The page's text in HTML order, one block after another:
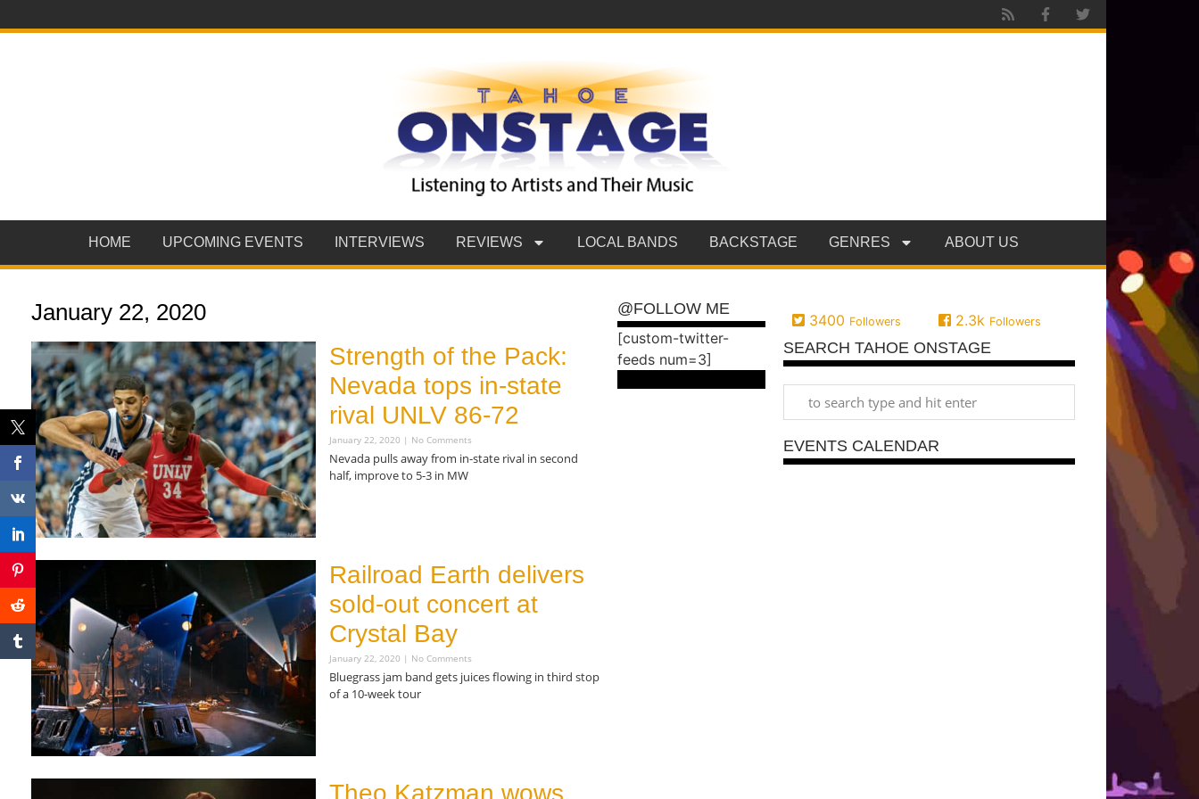
HOME UPCOMING EVENTS INTERVIEWS REVIEWS LOCAL BANDS BACKSTAGE GENRES ABOUT US
January 22, 2020
Strength of the Pack:
Nevada tops in-state
rival UNLV 86-72
January 22, 2020 No Comments
Nevada pulls away from in-state rival in second
half, improve to 5-3 in MW
Railroad Earth delivers
sold-out concert at
Crystal Bay
January 22, 2020 No Comments
Bluegrass jam band gets juices flowing in third stop
of a 10-week tour
Theo Katzman wows
@FOLLOW ME
[custom-twitter-
feeds num=3]
3400 Followers 2.3k Followers
SEARCH TAHOE ONSTAGE
EVENTS CALENDAR